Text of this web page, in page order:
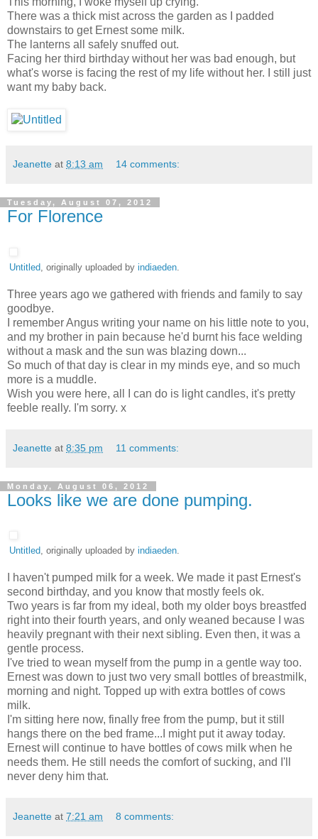
There was a thick mist across the garden as I padded
downstairs to get Ernest some milk.
The lanterns all safely snuffed out.
Facing her third birthday without her was bad enough, but
what's worse is facing the rest of my life without her. I still just
want my baby back.
Jeanette at 8:13 am 14 comments:
Tuesday, August 07, 2012
For Florence
Untitled, originally uploaded by indiaeden.
Three years ago we gathered with friends and family to say
goodbye.
I remember Angus writing your name on his little note to you,
and my brother in pain because he'd burnt his face welding
without a mask and the sun was blazing down...
So much of that day is clear in my minds eye, and so much
more is a muddle.
Wish you were here, all I can do is light candles, it's pretty
feeble really. I'm sorry. x
Jeanette at 8:35 pm 11 comments:
Monday, August 06, 2012
Looks like we are done pumping.
Untitled, originally uploaded by indiaeden.
I haven't pumped milk for a week. We made it past Ernest's
second birthday, and you know that mostly feels ok.
Two years is far from my ideal, both my older boys breastfed
right into their fourth years, and only weaned because I was
heavily pregnant with their next sibling. Even then, it was a
gentle process.
I've tried to wean myself from the pump in a gentle way too.
Ernest was down to just two very small bottles of breastmilk,
morning and night. Topped up with extra bottles of cows
milk.
I'm sitting here now, finally free from the pump, but it still
hangs there on the bed frame...I might put it away today.
Ernest will continue to have bottles of cows milk when he
needs them. He still needs the comfort of sucking, and I'll
never deny him that.
Jeanette at 7:21 am 8 comments: